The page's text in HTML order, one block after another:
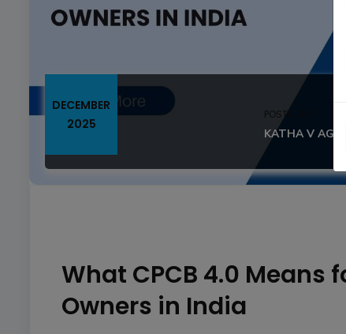
DECEMBER
2025
POSTED BY
KATHA V
What CPCB 4.0 Means
Owners in India